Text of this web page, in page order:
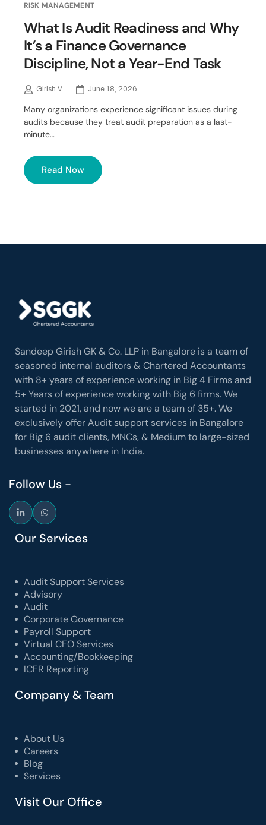
RISK MANAGEMENT
What Is Audit Readiness and Why
It’s a Finance Governance
Discipline, Not a Year-End Task
Girish V June 18, 2026
Many organizations experience significant issues during
audits because they treat audit preparation as a last-
minute…
Read Now
Sandeep Girish GK & Co. LLP in Bangalore is a team of
seasoned internal auditors & Chartered Accountants
with 8+ years of experience working in Big 4 Firms and
5+ Years of experience working with Big 6 firms. We
started in 2021, and now we are a team of 35+. We
exclusively offer Audit support services in Bangalore
for Big 6 audit clients, MNCs, & Medium to large-sized
businesses anywhere in India.
Follow Us -
Our Services
Audit Support Services
Advisory
Audit
Corporate Governance
Payroll Support
Virtual CFO Services
Accounting/Bookkeeping
ICFR Reporting
Company & Team
About Us
Careers
Blog
Services
Visit Our Office